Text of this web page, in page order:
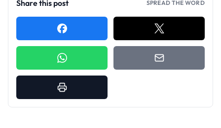
Share this post SPREAD THE WORD